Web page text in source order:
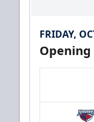
FRIDAY,
Opening